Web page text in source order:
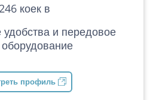
коек в
и передовое
профиль